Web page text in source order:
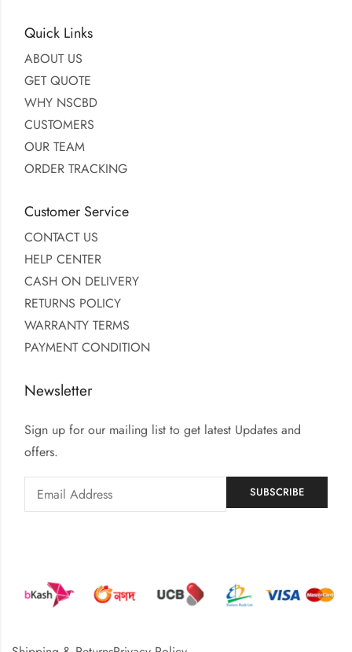
Quick Links
ABOUT US
GET QUOTE
WHY NSCBD
CUSTOMERS
OUR TEAM
ORDER TRACKING
Customer Service
CONTACT US
HELP CENTER
CASH ON DELIVERY
RETURNS POLICY
WARRANTY TERMS
PAYMENT CONDITION
Newsletter
Sign up for our mailing list to get latest Updates and
offers.